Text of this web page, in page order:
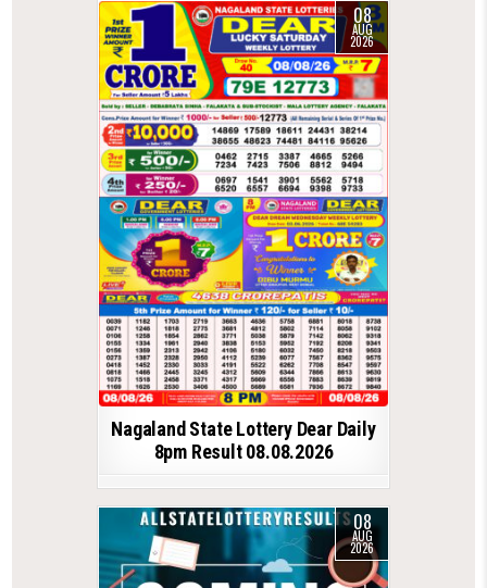
08
AUG
2026
Nagaland State Lottery Dear Daily
8pm Result 08.08.2026
08
AUG
2026